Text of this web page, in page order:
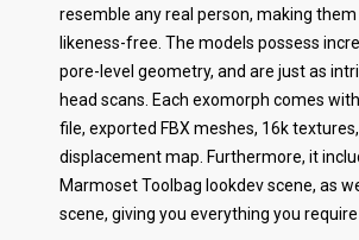
resemble any real person, making them
likeness-free. The models possess
pore-level geometry, and are just as
head scans. Each exomorph comes
file, exported FBX meshes, 16k
displacement map. Furthermore, it
Marmoset Toolbag lookdev scene, as
scene, giving you everything you